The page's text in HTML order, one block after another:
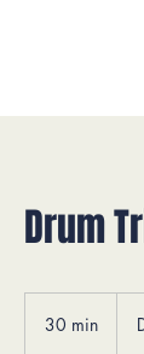
Drum
30 min